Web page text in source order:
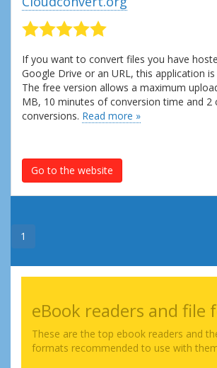
If you want to convert files you have
Google Drive or an URL, this application
The free version allows a maximum
MB, 10 minutes of conversion time and 2
conversions. Read more »
Go to the website
1
eBook readers and file
These are the top ebook readers and
formats recommended to use with